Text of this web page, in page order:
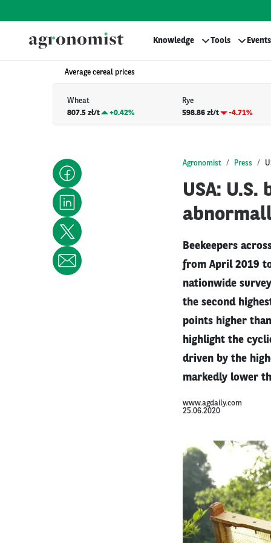
Knowledge Tools Events
Average cereal prices
Wheat
807.5 zł/t
+0.42%
Rye
598.86 zł/t
-4.71%
Agronomist Press
USA:
Beekeepers
from April 2019
nationwide
the second
points higher
highlight the
driven by the
markedly lower
www.agdaily.com
25.06.2020